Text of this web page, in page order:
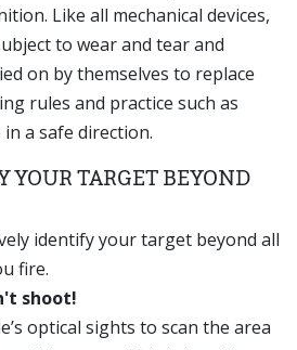
Like all mechanical devices,
to wear and tear and
on by themselves to replace
rules and practice such as
a safe direction.
YOUR TARGET BEYOND
identify your target beyond all
fire.
shoot!
optical sights to scan the area